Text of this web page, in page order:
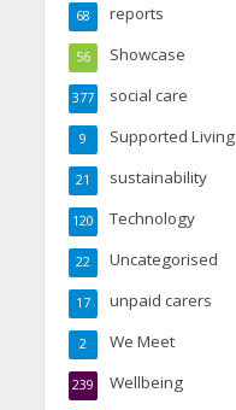
reports
68
Showcase
56
social care
377
Supported Living
9
sustainability
21
Technology
120
Uncategorised
22
unpaid carers
17
We Meet
2
Wellbeing
239